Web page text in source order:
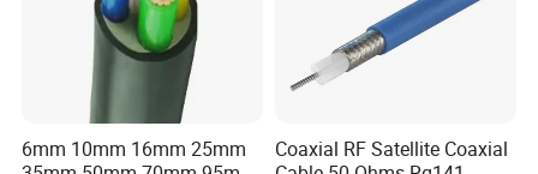
6mm 10mm 16mm 25mm
Coaxial RF Satellite Coaxial